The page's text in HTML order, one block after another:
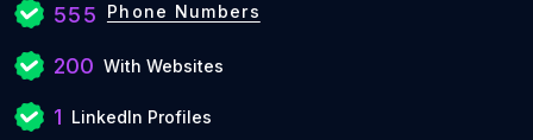
555 Phone Numbers
200 With Websites
1 LinkedIn Profiles